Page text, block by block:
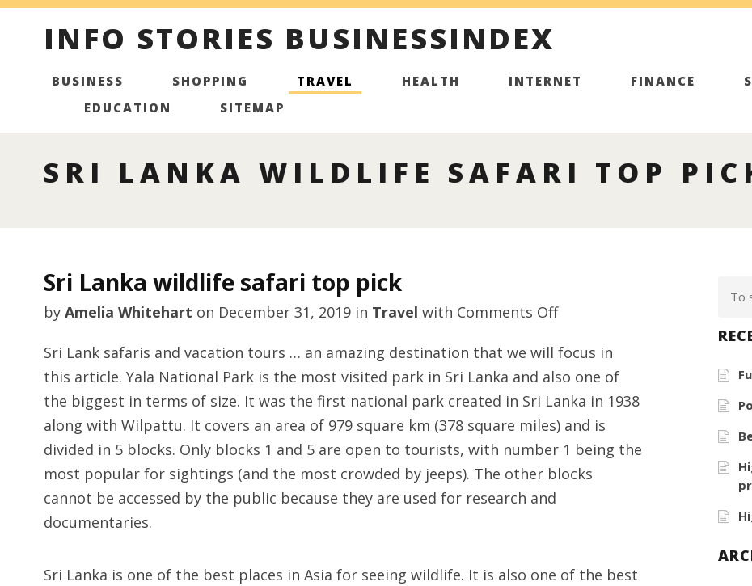
INFO STORIES BUSINESSINDEX
BUSINESS SHOPPING TRAVEL HEALTH INTERNET FINANCE
EDUCATION
SITEMAP
SRI LANKA WILDLIFE SAFARI TOP
Sri Lanka wildlife safari top pick
by Amelia Whitehart on December 31, 2019in Travel with Comments Offon
Lanka
wildlife
safari
top
pick
Sri Lank safaris and vacation tours … an amazing destination that we will focus in
this article. Yala National Park is the most visited park in Sri Lanka and also one of
the biggest in terms of size. It was the first national park created in Sri Lanka in 1938
along with Wilpattu. It covers an area of 979 square km (378 square miles) and is
divided in 5 blocks. Only blocks 1 and 5 are open to tourists, with number 1 being the
most popular for sightings (and the most crowded by jeeps). The other blocks
cannot be accessed by the public because they are used for research and
documentaries.
Sri Lanka is one of the best places in Asia for seeing wildlife. It is also one of the best